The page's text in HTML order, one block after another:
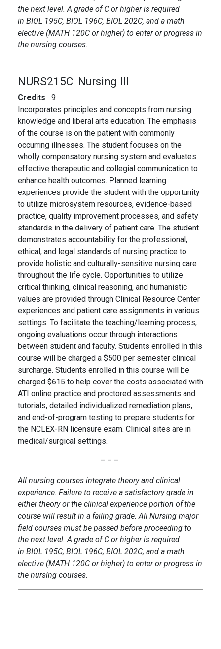
the next level. A grade of C or higher is required
in BIOL 195C, BIOL 196C, BIOL 202C, and a math
elective (MATH 120C or higher) to enter or progress in
the nursing courses.
NURS215C: Nursing III
Credits
9
Incorporates principles and concepts from nursing
knowledge and liberal arts education. The emphasis
of the course is on the patient with commonly
occurring illnesses. The student focuses on the
wholly compensatory nursing system and evaluates
effective therapeutic and collegial communication to
enhance health outcomes. Planned learning
experiences provide the student with the opportunity
to utilize microsystem resources, evidence-based
practice, quality improvement processes, and safety
standards in the delivery of patient care. The student
demonstrates accountability for the professional,
ethical, and legal standards of nursing practice to
provide holistic and culturally-sensitive nursing care
throughout the life cycle. Opportunities to utilize
critical thinking, clinical reasoning, and humanistic
values are provided through Clinical Resource Center
experiences and patient care assignments in various
settings. To facilitate the teaching/learning process,
ongoing evaluations occur through interactions
between student and faculty. Students enrolled in this
course will be charged a $500 per semester clinical
surcharge. Students enrolled in this course will be
charged $615 to help cover the costs associated with
ATI online practice and proctored assessments and
tutorials, detailed individualized remediation plans,
and end-of-program testing to prepare students for
the NCLEX-RN licensure exam. Clinical sites are in
medical/surgical settings.
– – –
All nursing courses integrate theory and clinical
experience. Failure to receive a satisfactory grade in
either theory or the clinical experience portion of the
course will result in a failing grade. All Nursing major
field courses must be passed before proceeding to
the next level. A grade of C or higher is required
in BIOL 195C, BIOL 196C, BIOL 202C, and a math
elective (MATH 120C or higher) to enter or progress in
the nursing courses.